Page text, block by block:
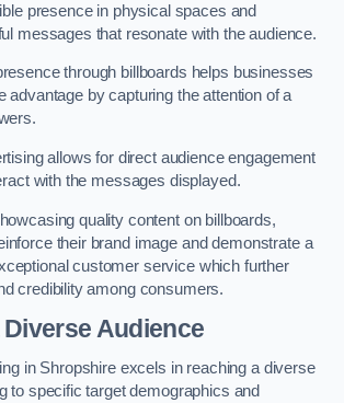
presence in physical spaces and
messages that resonate with the audience.
through billboards helps businesses
advantage by capturing the attention of a
allows for direct audience engagement
with the messages displayed.
quality content on billboards,
their brand image and demonstrate a
customer service which further
credibility among consumers.
Audience
in Shropshire excels in reaching a diverse
to specific target demographics and